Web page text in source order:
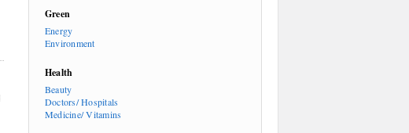
Green
Energy
Environment
Health
Beauty
Doctors/ Hospitals
Medicine/ Vitamins